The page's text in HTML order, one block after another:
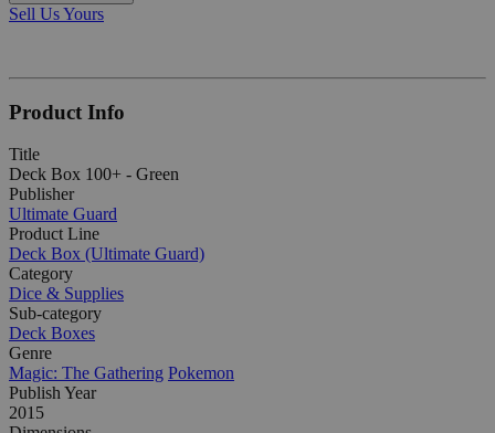
Sell Us Yours
Product Info
Title
Deck Box 100+ - Green
Publisher
Ultimate Guard
Product Line
Deck Box (Ultimate Guard)
Category
Dice & Supplies
Sub-category
Deck Boxes
Genre
Magic: The Gathering Pokemon
Publish Year
2015